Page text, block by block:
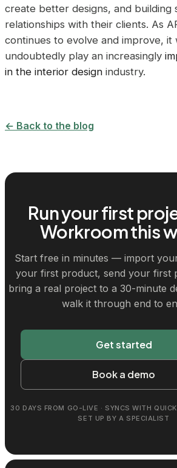
create better designs, and building
relationships with their clients. As
continues to evolve and improve, it
undoubtedly play an increasingly
in the interior design industry.
← Back to the blog
Run your first
Workroom this
Start free in minutes — import
your first product, send your first
bring a real project to a 30-minute
walk it through end to
Get started
Book a demo
30 DAYS FROM GO-LIVE · SYNCS WITH
SET UP BY A SPECIALIST